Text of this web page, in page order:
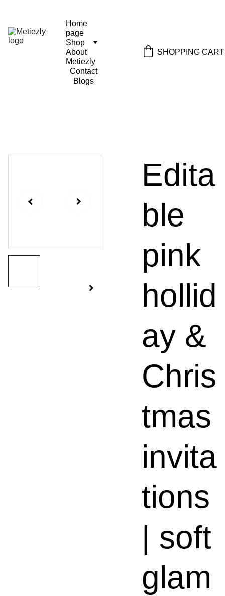
Home
page
Shop
About
Metiezly
Contact
Blogs
SHOPPING CART
Edita
ble
pink
hollid
ay &
Chris
tmas
invita
tions
| soft
glam